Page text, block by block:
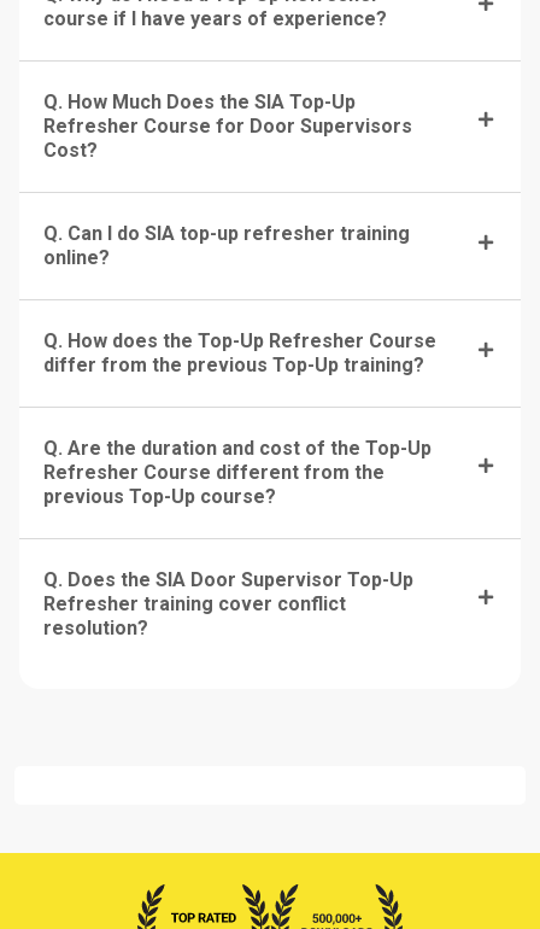
course if I have years of experience?
Q. How Much Does the SIA Top-Up
Refresher Course for Door Supervisors
Cost?
Q. Can I do SIA top-up refresher training
online?
Q. How does the Top-Up Refresher Course
differ from the previous Top-Up training?
Q. Are the duration and cost of the Top-Up
Refresher Course different from the
previous Top-Up course?
Q. Does the SIA Door Supervisor Top-Up
Refresher training cover conflict
resolution?